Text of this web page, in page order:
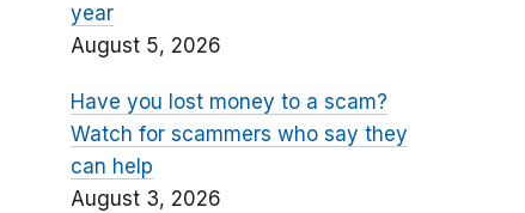
year
August 5, 2026
Have you lost money to a scam?
Watch for scammers who say they
can help
August 3, 2026